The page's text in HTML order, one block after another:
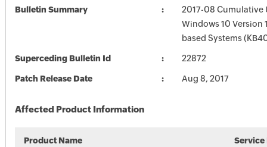
Bulletin Summary
2017-08 Cumulative
Windows 10 Version
based Systems
Superceding Bulletin Id 22872
Patch Release Date Aug 8, 2017
Affected Product Information
Product Name Service